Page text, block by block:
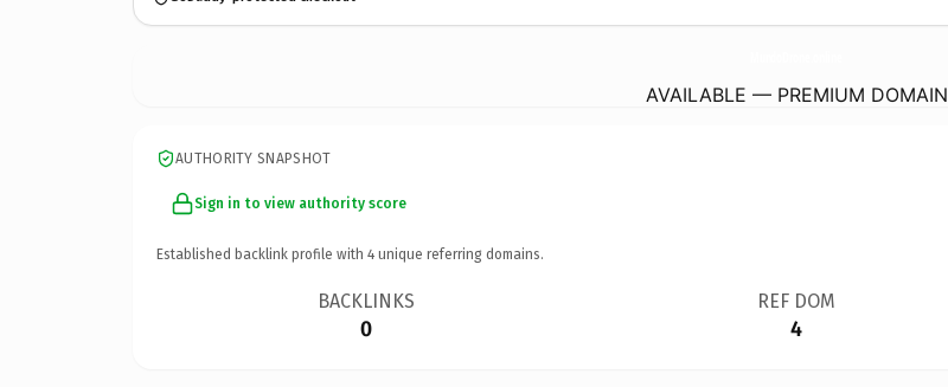
AVAILABLE — PREMIUM DOMAIN
AUTHORITY SNAPSHOT
Sign in to view authority score
Established backlink profile with 4 unique referring domains.
BACKLINKS
0
REF DOM
4